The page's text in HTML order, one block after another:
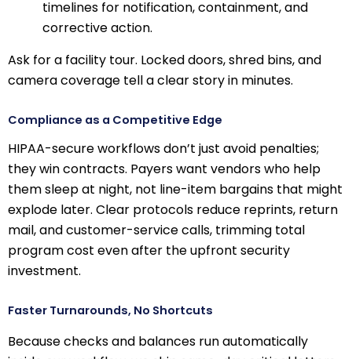
timelines for notification, containment, and
corrective action.
Ask for a facility tour. Locked doors, shred bins, and
camera coverage tell a clear story in minutes.
Compliance as a Competitive Edge
HIPAA-secure workflows don’t just avoid penalties;
they win contracts. Payers want vendors who help
them sleep at night, not line-item bargains that might
explode later. Clear protocols reduce reprints, return
mail, and customer-service calls, trimming total
program cost even after the upfront security
investment.
Faster Turnarounds, No Shortcuts
Because checks and balances run automatically